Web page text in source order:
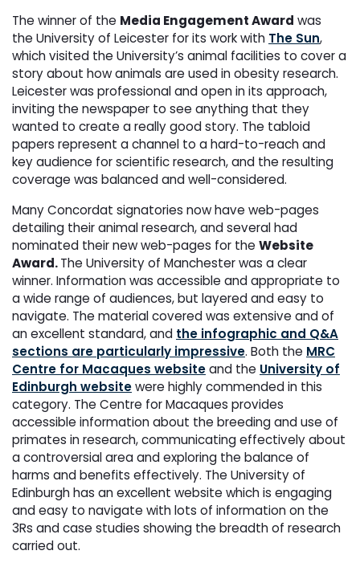
The winner of the Media Engagement Award was
the University of Leicester for its work with The Sun,
which visited the University’s animal facilities to cover a
story about how animals are used in obesity research.
Leicester was professional and open in its approach,
inviting the newspaper to see anything that they
wanted to create a really good story. The tabloid
papers represent a channel to a hard-to-reach and
key audience for scientific research, and the resulting
coverage was balanced and well-considered.
Many Concordat signatories now have web-pages
detailing their animal research, and several had
nominated their new web-pages for the Website
Award.The University of Manchester was a clear
winner. Information was accessible and appropriate to
a wide range of audiences, but layered and easy to
navigate. The material covered was extensive and of
an excellent standard, and the infographic and Q&A
sections are particularly impressive. Both the MRC
Centre for Macaques websiteand the University of
Edinburgh websitewere highly commended in this
category. The Centre for Macaques provides
accessible information about the breeding and use of
primates in research, communicating effectively about
a controversial area and exploring the balance of
harms and benefits effectively. The University of
Edinburgh has an excellent website which is engaging
and easy to navigate with lots of information on the
3Rs and case studies showing the breadth of research
carried out.